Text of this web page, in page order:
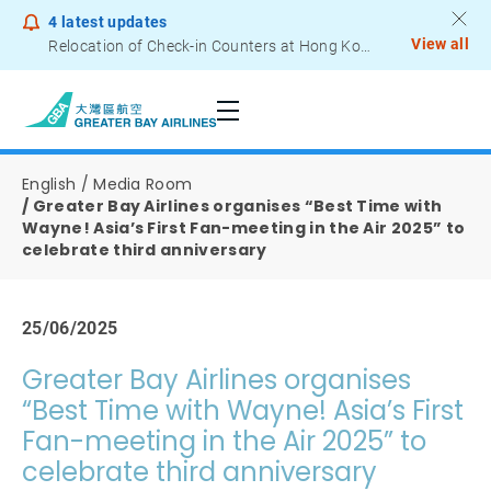
4 latest updates
Relocation of Check-in Counters at Hong Kong International Airport – Terminal 2
View all
English
Media Room
Greater Bay Airlines organises “Best Time with
Wayne! Asia’s First Fan-meeting in the Air 2025” to
celebrate third anniversary
25/06/2025
Greater Bay Airlines organises
“Best Time with Wayne! Asia’s First
Fan-meeting in the Air 2025” to
celebrate third anniversary